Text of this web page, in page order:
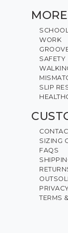
SCHOOL
WORK
SAFETY
SLIP
SIZING
FAQS
TERMS